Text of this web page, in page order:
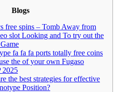
Blogs
free spins – Tomb Away from
slot Looking and To try out the
fa fa fa ports totally free coins
the of your own Fugaso
2025
the best strategies for effective
Position?